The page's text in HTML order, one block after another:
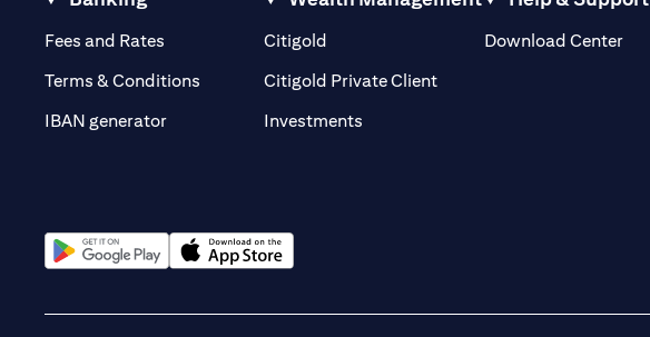
Fees and Rates (opens in a new tab)
Terms & Conditions
IBAN generator
Citigold
Citigold Private Client(opens in a new tab)
Investments
Download Center